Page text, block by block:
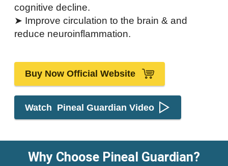
cognitive decline.
➤ Improve circulation to the brain & and
reduce neuroinflammation.
Buy Now Official Website
Watch Pineal Guardian Video
Why Choose Pineal Guardian?